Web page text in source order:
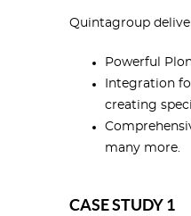
Quintagroup
Powerful
Integration
creating
many more.
CASE STUDY 1